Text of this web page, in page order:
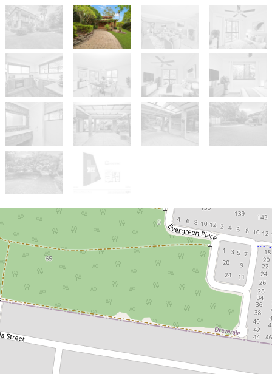
$880,000
Impressive Family Home on a
Massive 1032m² Block – Best
house on the Street!